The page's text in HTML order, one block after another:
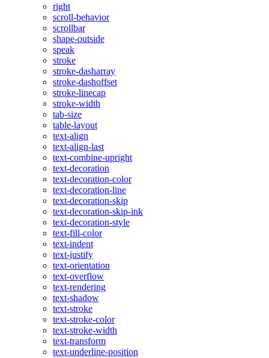
right
scroll-behavior
scrollbar
shape-outside
speak
stroke
stroke-dasharray
stroke-dashoffset
stroke-linecap
stroke-width
tab-size
table-layout
text-align
text-align-last
text-combine-upright
text-decoration
text-decoration-color
text-decoration-line
text-decoration-skip
text-decoration-skip-ink
text-decoration-style
text-fill-color
text-indent
text-justify
text-orientation
text-overflow
text-rendering
text-shadow
text-stroke
text-stroke-color
text-stroke-width
text-transform
text-underline-position